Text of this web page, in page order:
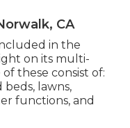
CA
in the
on its multi-
these consist of:
lawns,
functions, and